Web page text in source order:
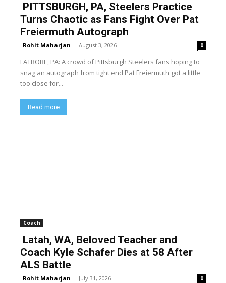
PITTSBURGH, PA, Steelers Practice
Turns Chaotic as Fans Fight Over Pat
Freiermuth Autograph
Rohit Maharjan - August 3, 2026 0
LATROBE, PA: A crowd of Pittsburgh Steelers fans hoping to
snag an autograph from tight end Pat Freiermuth got a little
too close for...
Read more
Coach
Latah, WA, Beloved Teacher and
Coach Kyle Schafer Dies at 58 After
ALS Battle
Rohit Maharjan - July 31, 2026 0